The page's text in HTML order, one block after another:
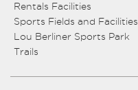
Rentals Facilities
Sports Fields and Facilities
Lou Berliner Sports Park
Trails